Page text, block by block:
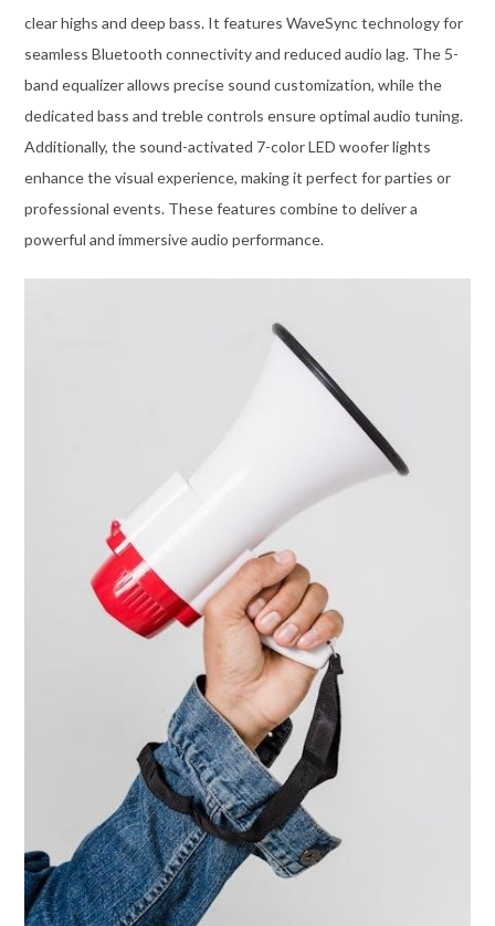
clear highs and deep bass. It features WaveSync technology for
seamless Bluetooth connectivity and reduced audio lag. The 5-
band equalizer allows precise sound customization, while the
dedicated bass and treble controls ensure optimal audio tuning.
Additionally, the sound-activated 7-color LED woofer lights
enhance the visual experience, making it perfect for parties or
professional events. These features combine to deliver a
powerful and immersive audio performance.